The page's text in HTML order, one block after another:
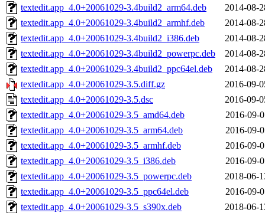
textedit.app_4.0+20061029-3.4build2_arm64.deb
2014-08-
textedit.app_4.0+20061029-3.4build2_armhf.deb
2014-08-
textedit.app_4.0+20061029-3.4build2_i386.deb
2014-08-
textedit.app_4.0+20061029-3.4build2_powerpc.deb
2014-08-
textedit.app_4.0+20061029-3.4build2_ppc64el.deb
2014-08-
textedit.app_4.0+20061029-3.5.diff.gz
2016-09-
textedit.app_4.0+20061029-3.5.dsc
2016-09-
textedit.app_4.0+20061029-3.5_amd64.deb
2016-09-
textedit.app_4.0+20061029-3.5_arm64.deb
2016-09-
textedit.app_4.0+20061029-3.5_armhf.deb
2016-09-
textedit.app_4.0+20061029-3.5_i386.deb
2016-09-
textedit.app_4.0+20061029-3.5_powerpc.deb
2018-06-
textedit.app_4.0+20061029-3.5_ppc64el.deb
2016-09-
textedit.app_4.0+20061029-3.5_s390x.deb
2018-06-